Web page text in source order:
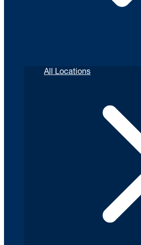
All Locations